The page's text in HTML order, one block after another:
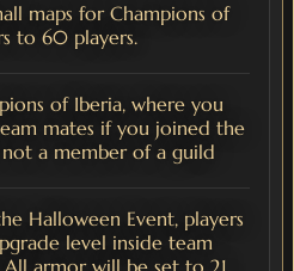
maps for Champions of
to 60 players.
of Iberia, where you
mates if you joined the
a member of a guild
Halloween Event, players
level inside team